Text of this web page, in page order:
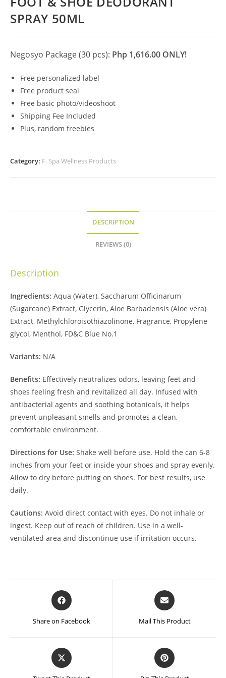
SPRAY 50ML
Negosyo Package (30 pcs): Php 1,616.00 ONLY!
Free personalized label
Free product seal
Free basic photo/videoshoot
Shipping Fee Included
Plus, random freebies
Category: F. Spa Wellness Products
DESCRIPTION
REVIEWS (0)
Description
Ingredients: Aqua (Water), Saccharum Officinarum
(Sugarcane) Extract, Glycerin, Aloe Barbadensis (Aloe vera)
Extract, Methylchloroisothiazolinone, Fragrance, Propylene
glycol, Menthol, FD&C Blue No.1
Variants: N/A
Benefits: Effectively neutralizes odors, leaving feet and
shoes feeling fresh and revitalized all day. Infused with
antibacterial agents and soothing botanicals, it helps
prevent unpleasant smells and promotes a clean,
comfortable environment.
Directions for Use: Shake well before use. Hold the can 6-8
inches from your feet or inside your shoes and spray evenly.
Allow to dry before putting on shoes. For best results, use
daily.
Cautions: Avoid direct contact with eyes. Do not inhale or
ingest. Keep out of reach of children. Use in a well-
ventilated area and discontinue use if irritation occurs.
Opens
in
new
Share on Facebook
Opens
in
new
Mail This Product
Opens
in
Opens
in